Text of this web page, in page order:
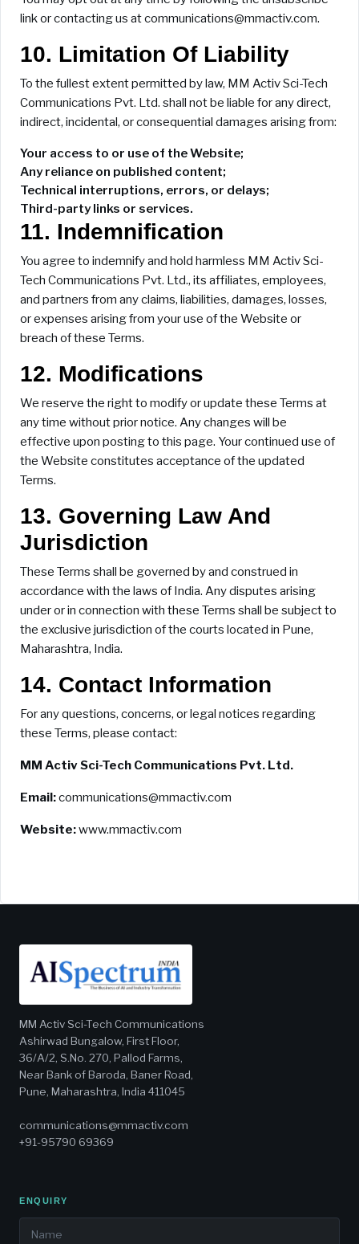
link or contacting us at communications@mmactiv.com.
10. Limitation Of Liability
To the fullest extent permitted by law, MM Activ Sci-Tech
Communications Pvt. Ltd. shall not be liable for any direct,
indirect, incidental, or consequential damages arising from:
Your access to or use of the Website;
Any reliance on published content;
Technical interruptions, errors, or delays;
Third-party links or services.
11. Indemnification
You agree to indemnify and hold harmless MM Activ Sci-
Tech Communications Pvt. Ltd., its affiliates, employees,
and partners from any claims, liabilities, damages, losses,
or expenses arising from your use of the Website or
breach of these Terms.
12. Modifications
We reserve the right to modify or update these Terms at
any time without prior notice. Any changes will be
effective upon posting to this page. Your continued use of
the Website constitutes acceptance of the updated
Terms.
13. Governing Law And
Jurisdiction
These Terms shall be governed by and construed in
accordance with the laws of India. Any disputes arising
under or in connection with these Terms shall be subject to
the exclusive jurisdiction of the courts located in Pune,
Maharashtra, India.
14. Contact Information
For any questions, concerns, or legal notices regarding
these Terms, please contact:
MM Activ Sci-Tech Communications Pvt. Ltd.
Email:communications@mmactiv.com
Website:www.mmactiv.com
MM Activ Sci-Tech Communications
Ashirwad Bungalow, First Floor,
36/A/2, S.No. 270, Pallod Farms,
Near Bank of Baroda, Baner Road,
Pune, Maharashtra, India 411045
communications@mmactiv.com
+91-95790 69369
ENQUIRY